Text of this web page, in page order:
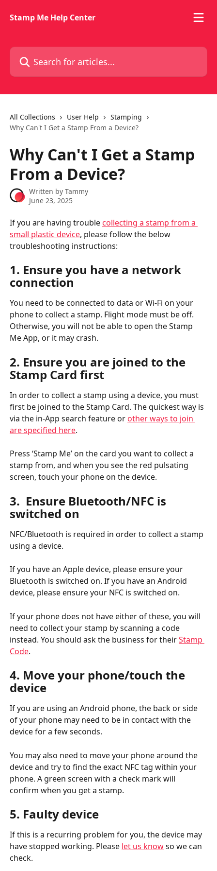
Stamp Me Help Center
Search for articles...
All Collections User Help
Stamping
Why Can't I Get a Stamp From a Device?
Why Can't I Get a Stamp
From a Device?
Written by Tammy
June 23, 2025
If you are having trouble collecting a stamp from a
small plastic device, please follow the below
troubleshooting instructions:
1. Ensure you have a network
connection
You need to be connected to data or Wi-Fi on your
phone to collect a stamp. Flight mode must be off.
Otherwise, you will not be able to open the Stamp
Me App, or it may crash.
2. Ensure you are joined to the
Stamp Card first
In order to collect a stamp using a device, you must
first be joined to the Stamp Card. The quickest way is
via the in-App search feature or other ways to join
are specified here.
Press ‘Stamp Me’ on the card you want to collect a
stamp from, and when you see the red pulsating
screen, touch your phone on the device.
3.  Ensure Bluetooth/NFC is
switched on
NFC/Bluetooth is required in order to collect a stamp
using a device.
If you have an Apple device, please ensure your
Bluetooth is switched on. If you have an Android
device, please ensure your NFC is switched on.
If your phone does not have either of these, you will
need to collect your stamp by scanning a code
instead. You should ask the business for their Stamp
Code.
4. Move your phone/touch the
device
If you are using an Android phone, the back or side
of your phone may need to be in contact with the
device for a few seconds.
You may also need to move your phone around the
device and try to find the exact NFC tag within your
phone. A green screen with a check mark will
confirm when you get a stamp.
5. Faulty device
If this is a recurring problem for you, the device may
have stopped working. Please let us know so we can
check.